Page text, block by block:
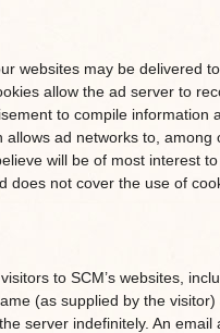
websites may be delivered
allow the ad server to
to compile information
allows ad networks to, among
will be of most interest
does not cover the use of
to SCM’s websites,
(as supplied by the
server indefinitely. An